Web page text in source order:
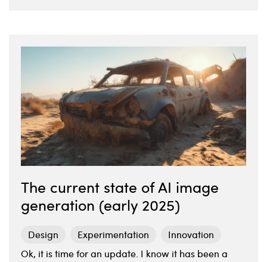
The current state of AI image
generation (early 2025)
Design Experimentation
Innovation
Ok, it is time for an update. I know it has been a